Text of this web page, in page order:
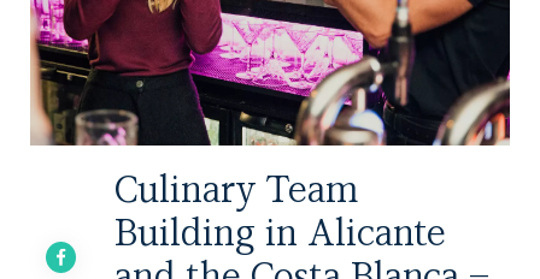
Culinary Team
Building in Alicante